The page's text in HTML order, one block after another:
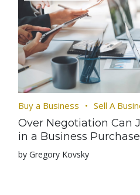
Buy a Business Sell A
Over Negotiation Can
in a Business
by Gregory Kovsky